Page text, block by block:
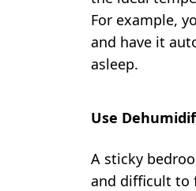
For example,
and have it
asleep.
Use
A sticky
and difficult to